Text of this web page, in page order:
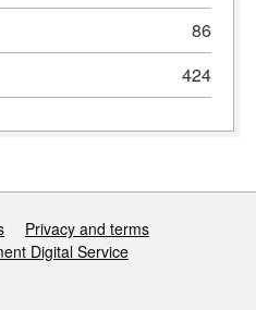
86
424
Privacy and terms
Digital Service